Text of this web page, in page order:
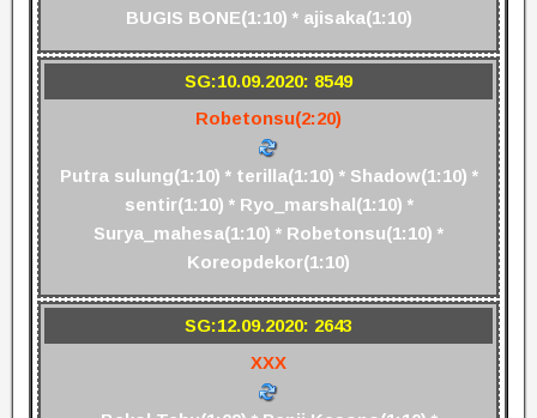
BUGIS BONE(1:10) * ajisaka(1:10)
SG:10.09.2020: 8549
Robetonsu(2:20)
Putra sulung(1:10) * terilla(1:10) * Shadow(1:10) *
sentir(1:10) * Ryo_marshal(1:10) *
Surya_mahesa(1:10) * Robetonsu(1:10) *
Koreopdekor(1:10)
SG:12.09.2020: 2643
XXX